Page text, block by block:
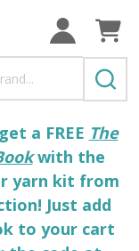
a FREE The
with the
yarn kit from
Just add
to your cart